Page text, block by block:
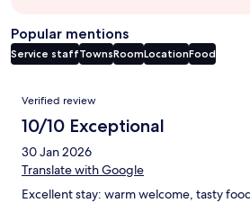
Popular mentions
Service staffTownsRoomLocationFood
Reviews
Verified review
10/10 Exceptional
30 Jan 2026
Translate with Google
Excellent stay: warm welcome, tasty